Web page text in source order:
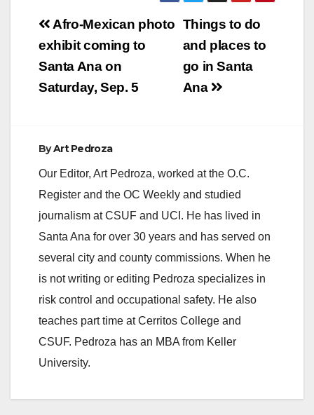
V
o
Post
navigation
Things to do
and places to
go in Santa
Ana
Afro-Mexican photo
exhibit coming to
Santa Ana on
Saturday, Sep. 5
ByArt Pedroza
Our Editor, Art Pedroza, worked at the O.C.
Register and the OC Weekly and studied
journalism at CSUF and UCI. He has lived in
Santa Ana for over 30 years and has served on
several city and county commissions. When he
is not writing or editing Pedroza specializes in
risk control and occupational safety. He also
teaches part time at Cerritos College and
CSUF. Pedroza has an MBA from Keller
University.